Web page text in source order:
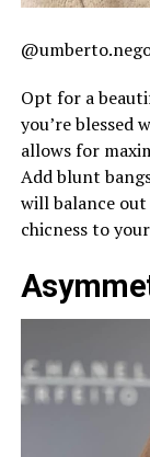
Opt for a
you’re blessed
allows for
Add blunt
will balance out
chicness to